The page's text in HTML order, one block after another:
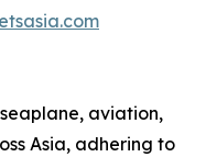
aviation,
Asia, adhering to